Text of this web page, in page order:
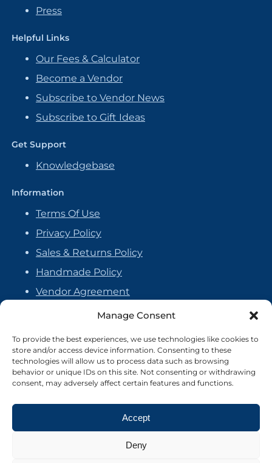
Manage Consent
To provide the best experiences, we use technologies like cookies to
store and/or access device information. Consenting to these
technologies will allow us to process data such as browsing
behavior or unique IDs on this site. Not consenting or withdrawing
consent, may adversely affect certain features and functions.
Accept
Deny
Press
Helpful Links
Our Fees & Calculator
Become a Vendor
Subscribe to Vendor News
Subscribe to Gift Ideas
Get Support
Knowledgebase
Information
Terms Of Use
Privacy Policy
Sales & Returns Policy
Handmade Policy
Vendor Agreement
Cookie Policy